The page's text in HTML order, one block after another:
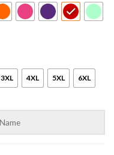
3XL 4XL 5XL 6XL